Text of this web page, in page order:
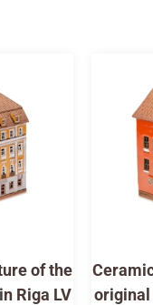
of the
Riga LV
original